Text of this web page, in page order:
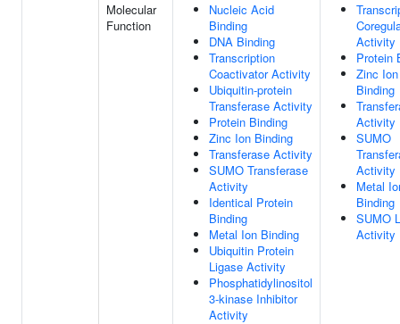
Molecular
Function
Nucleic Acid
Binding
DNA Binding
Transcription
Coactivator Activity
Ubiquitin-protein
Transferase Activity
Protein Binding
Zinc Ion Binding
Transferase Activity
SUMO Transferase
Activity
Identical Protein
Binding
Metal Ion Binding
Ubiquitin Protein
Ligase Activity
Phosphatidylinositol
3-kinase Inhibitor
Activity
Activity
Protein
Zinc Ion
Binding
Activity
SUMO
Activity
Metal
Binding
SUMO
Activity